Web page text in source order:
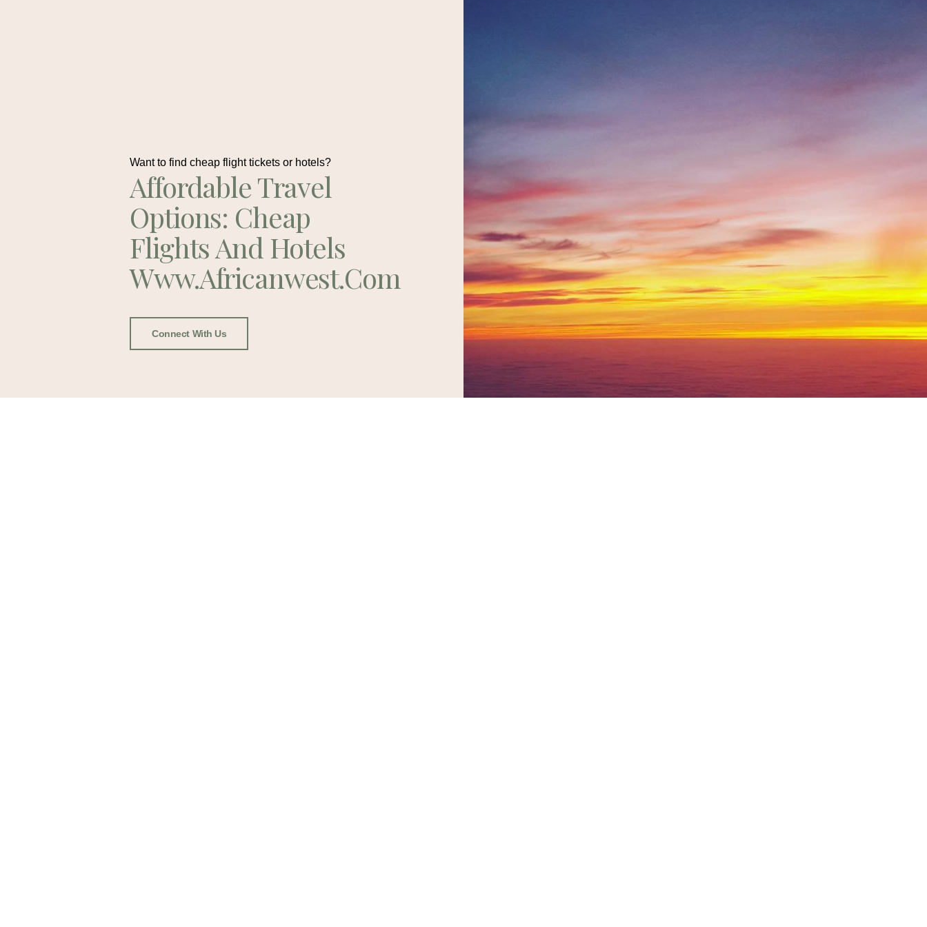
Want to find cheap flight tickets or hotels?
Affordable Travel
Options: Cheap
Flights And Hotels
Www.africanwest.com
Connect With Us